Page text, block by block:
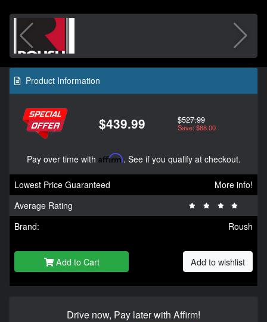
Product Information
$439.99 $527.99
Save: $88.00
Pay over time with Affirm. See if you qualify at checkout.
Lowest Price Guaranteed
More info!
Average Rating
Brand:
Roush
Add to Cart Add to wishlist
Drive now, Pay later with Affirm!